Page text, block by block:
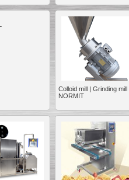
Colloid mill | Grinding mill
NORMIT